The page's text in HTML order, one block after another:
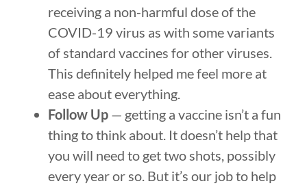
receiving a non-harmful dose of the
COVID-19 virus as with some variants
of standard vaccines for other viruses.
This definitely helped me feel more at
ease about everything.
Follow Up — getting a vaccine isn’t a fun
thing to think about. It doesn’t help that
you will need to get two shots, possibly
every year or so. But it’s our job to help